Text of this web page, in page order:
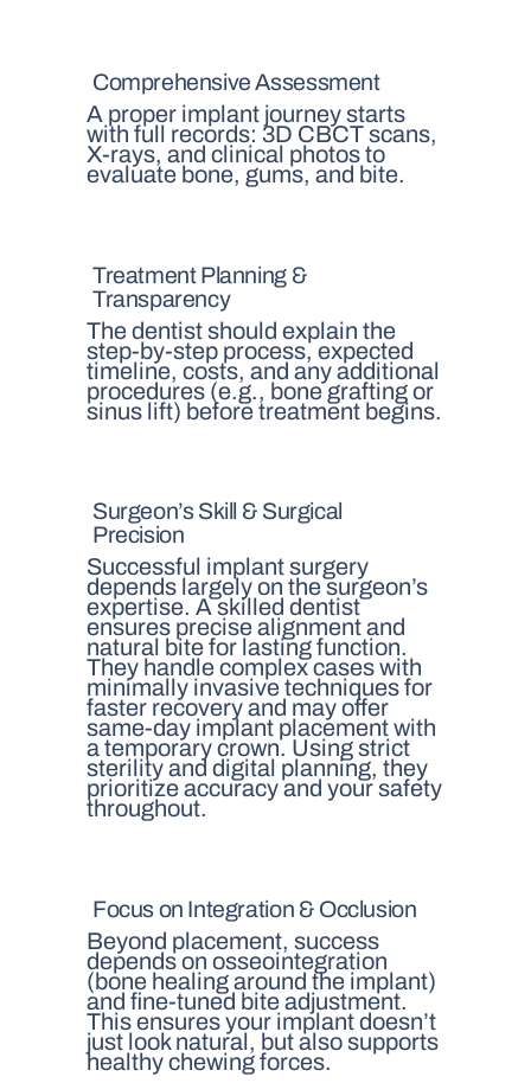
Comprehensive Assessment
A proper implant journey starts
with full records: 3D CBCT scans,
X-rays, and clinical photos to
evaluate bone, gums, and bite.
Treatment Planning &
Transparency
The dentist should explain the
step-by-step process, expected
timeline, costs, and any additional
procedures (e.g., bone grafting or
sinus lift) before treatment begins.
Surgeon’s Skill & Surgical
Precision
Successful implant surgery
depends largely on the surgeon’s
expertise. A skilled dentist
ensures precise alignment and
natural bite for lasting function.
They handle complex cases with
minimally invasive techniques for
faster recovery and may offer
same-day implant placement with
a temporary crown. Using strict
sterility and digital planning, they
prioritize accuracy and your safety
throughout.
Focus on Integration & Occlusion
Beyond placement, success
depends on osseointegration
(bone healing around the implant)
and fine-tuned bite adjustment.
This ensures your implant doesn’t
just look natural, but also supports
healthy chewing forces.